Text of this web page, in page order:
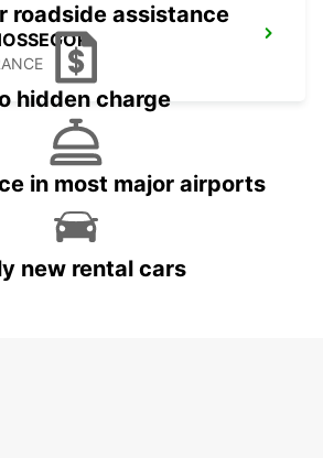
roadside assistance
hidden charge
in most major airports
new rental cars